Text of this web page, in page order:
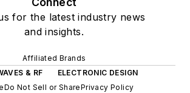
for the latest industry news
and insights.
Affiliated Brands
& RF
ELECTRONIC DESIGN
Do Not Sell or SharePrivacy Policy